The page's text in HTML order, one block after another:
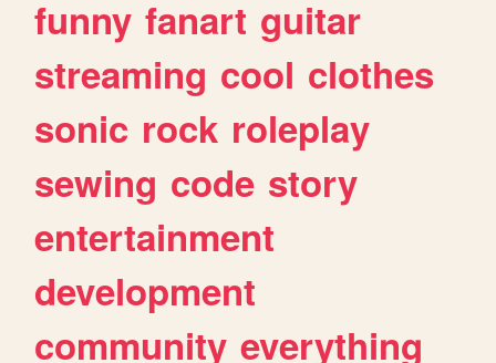
funny fanart guitar
streaming cool clothes
sonic rock roleplay
sewing code story
entertainment
development
community everything